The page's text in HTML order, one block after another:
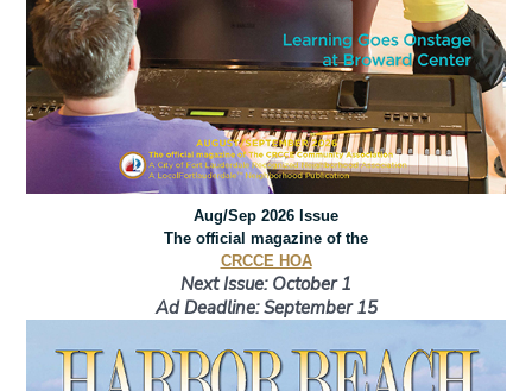
Aug/Sep 2026 Issue
The official magazine of the
CRCCE HOA
Next Issue: October 1
Ad Deadline: September 15